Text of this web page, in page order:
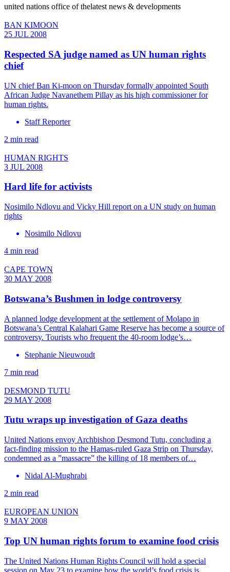
united nations office of thelatest news & developments
BAN KIMOON
25 JUL 2008
Respected SA judge named as UN human rights
chief
UN chief Ban Ki-moon on Thursday formally appointed South
African Judge Navanethem Pillay as his high commissioner for
human rights.
Staff Reporter
2 min read
HUMAN RIGHTS
3 JUL 2008
Hard life for activists
Nosimilo Ndlovu and Vicky Hill report on a UN study on human
rights
Nosimilo Ndlovu
4 min read
CAPE TOWN
30 MAY 2008
Botswana’s Bushmen in lodge controversy
A planned lodge development at the settlement of Molapo in
Botswana’s Central Kalahari Game Reserve has become a source of
controversy. Tourists who frequent the 40-room lodge’s…
Stephanie Nieuwoudt
7 min read
DESMOND TUTU
29 MAY 2008
Tutu wraps up investigation of Gaza deaths
United Nations envoy Archbishop Desmond Tutu, concluding a
fact-finding mission to the Hamas-ruled Gaza Strip on Thursday,
condemned as a ”massacre” the killing of 18 members of…
Nidal Al-Mughrabi
2 min read
EUROPEAN UNION
9 MAY 2008
Top UN human rights forum to examine food crisis
The United Nations Human Rights Council will hold a special
session on May 23 to examine how the world’s food crisis is